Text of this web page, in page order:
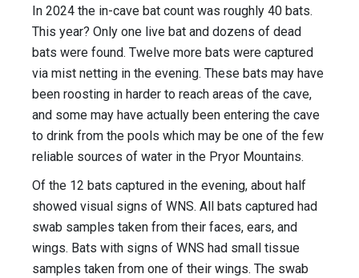
In 2024 the in-cave bat count was roughly 40 bats.
This year? Only one live bat and dozens of dead
bats were found. Twelve more bats were captured
via mist netting in the evening. These bats may have
been roosting in harder to reach areas of the cave,
and some may have actually been entering the cave
to drink from the pools which may be one of the few
reliable sources of water in the Pryor Mountains.
Of the 12 bats captured in the evening, about half
showed visual signs of WNS. All bats captured had
swab samples taken from their faces, ears, and
wings. Bats with signs of WNS had small tissue
samples taken from one of their wings. The swab